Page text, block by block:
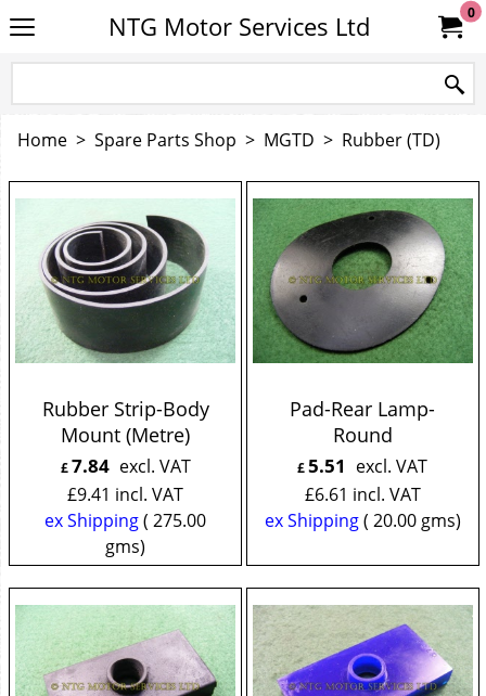
NTG Motor Services Ltd 0
Home > Spare Parts Shop > MGTD > Rubber (TD)
Rubber Strip-Body
Mount (Metre)
£7.84 excl. VAT
£9.41 incl. VAT
ex Shipping 275.00
gms
Pad-Rear Lamp-
Round
£5.51 excl. VAT
£6.61 incl. VAT
ex Shipping
20.00gms